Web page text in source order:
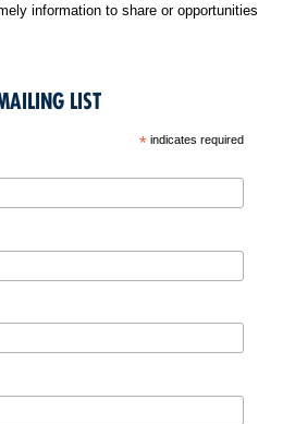
information to share or opportunities
LIST
* indicates required